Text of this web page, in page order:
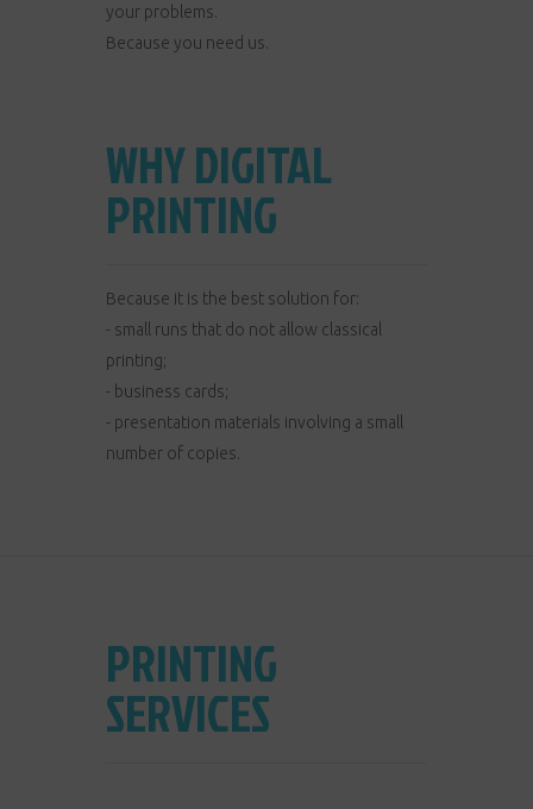
your problems.
Because you need us.
WHY DIGITAL
PRINTING
Because it is the best solution for:
- small runs that do not allow classical
printing;
- business cards;
- presentation materials involving a small
number of copies.
PRINTING
SERVICES